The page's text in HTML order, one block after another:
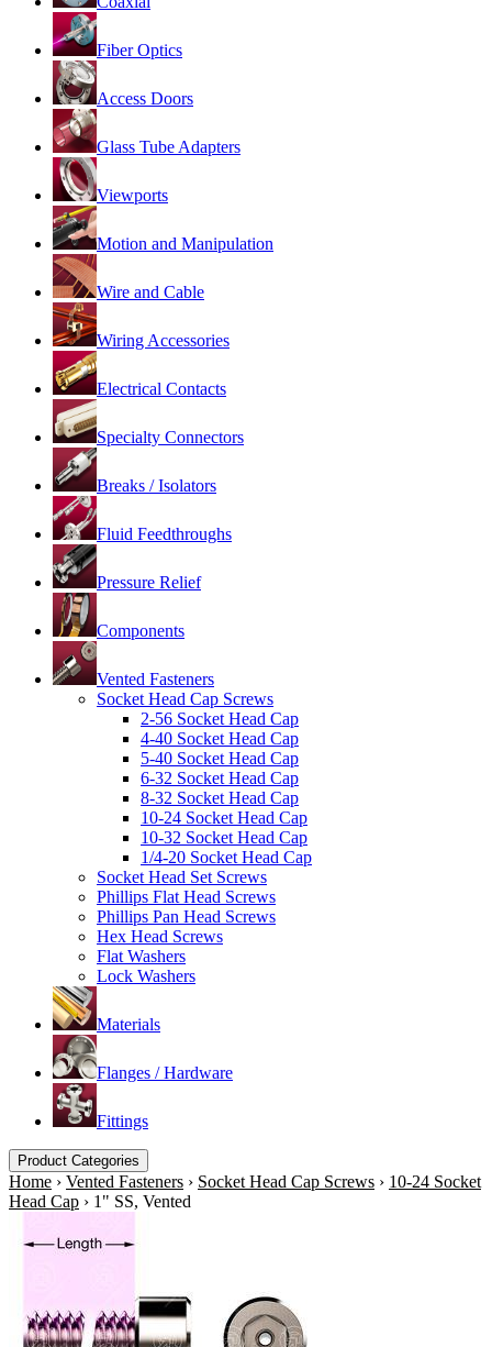
Fiber Optics
Access Doors
Glass Tube Adapters
Viewports
Motion and Manipulation
Wire and Cable
Wiring Accessories
Electrical Contacts
Specialty Connectors
Breaks / Isolators
Fluid Feedthroughs
Pressure Relief
Components
Vented Fasteners
Socket Head Cap Screws
2-56 Socket Head Cap
4-40 Socket Head Cap
5-40 Socket Head Cap
6-32 Socket Head Cap
8-32 Socket Head Cap
10-24 Socket Head Cap
10-32 Socket Head Cap
1/4-20 Socket Head Cap
Socket Head Set Screws
Phillips Flat Head Screws
Phillips Pan Head Screws
Hex Head Screws
Flat Washers
Lock Washers
Materials
Flanges / Hardware
Fittings
Product Categories
Home › Vented Fasteners › Socket Head Cap Screws › 10-24 Socket
Head Cap › 1" SS, Vented